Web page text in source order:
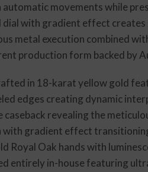
movements while
with gradient effect
metal execution combined
production form backed by
in 18-karat yellow gold
edges creating dynamic
caseback revealing the
with gradient effect
Royal Oak hands with
entirely in-house featuring